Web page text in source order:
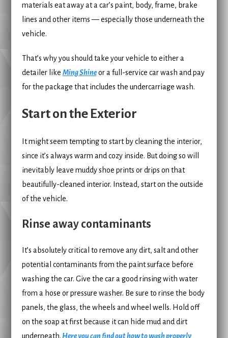
materials eat away at a car’s paint, body, frame, brake
lines and other items — especially those underneath the
vehicle.
That’s why you should take your vehicle to either a
detailer like Ming Shineor a full-service car wash and pay
for the package that includes the undercarriage wash.
Start on the Exterior
It might seem tempting to start by cleaning the interior,
since it’s always warm and cozy inside. But doing so will
inevitably leave muddy shoe prints or drips on that
beautifully-cleaned interior. Instead, start on the outside
of the vehicle.
Rinse away contaminants
It’s absolutely critical to remove any dirt, salt and other
potential contaminants from the paint surface before
washing the car. Give the car a good rinsing with water
from a hose or pressure washer. Be sure to rinse the body
panels, the glass, the wheels and wheel wells. Hold off
on the soap at first because it can hide mud and dirt
underneath. Here you can find out how to wash properly